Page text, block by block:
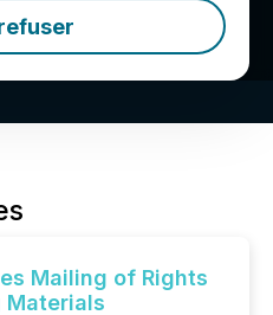
Mailing of Rights
Materials